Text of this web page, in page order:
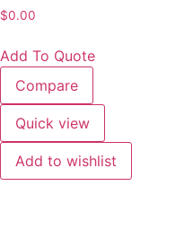
$0.00
Add To Quote
Compare
Quick view
Add to wishlist